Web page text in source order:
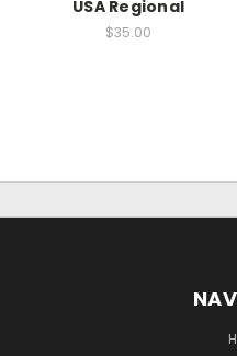
USA Regional
$35.00